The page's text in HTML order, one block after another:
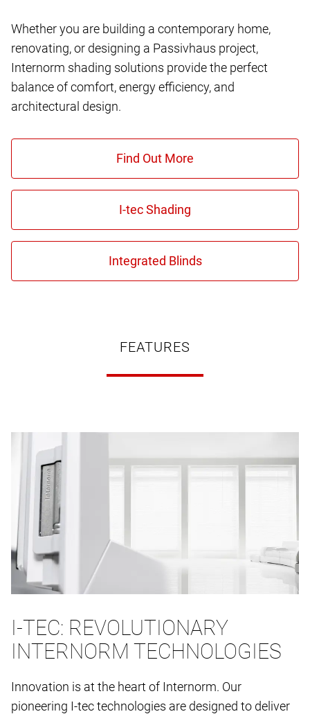
Whether you are building a contemporary home,
renovating, or designing a Passivhaus project,
Internorm shading solutions provide the perfect
balance of comfort, energy efficiency, and
architectural design.
FEATURES
I-TEC: REVOLUTIONARY
INTERNORM TECHNOLOGIES
Innovation is at the heart of Internorm. Our
pioneering I-tec technologies are designed to deliver